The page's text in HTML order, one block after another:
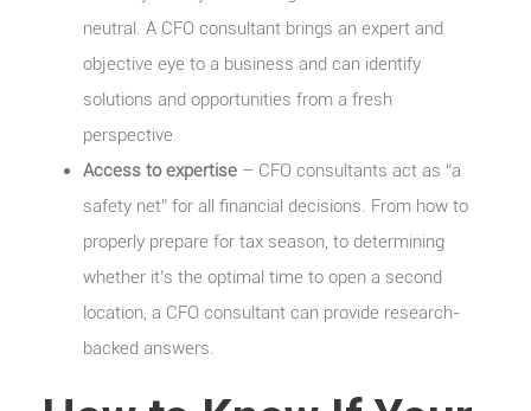
neutral. A CFO consultant brings an expert and
objective eye to a business and can identify
solutions and opportunities from a fresh
perspective.
Access to expertise – CFO consultants act as “a
safety net” for all financial decisions. From how to
properly prepare for tax season, to determining
whether it’s the optimal time to open a second
location, a CFO consultant can provide research-
backed answers.